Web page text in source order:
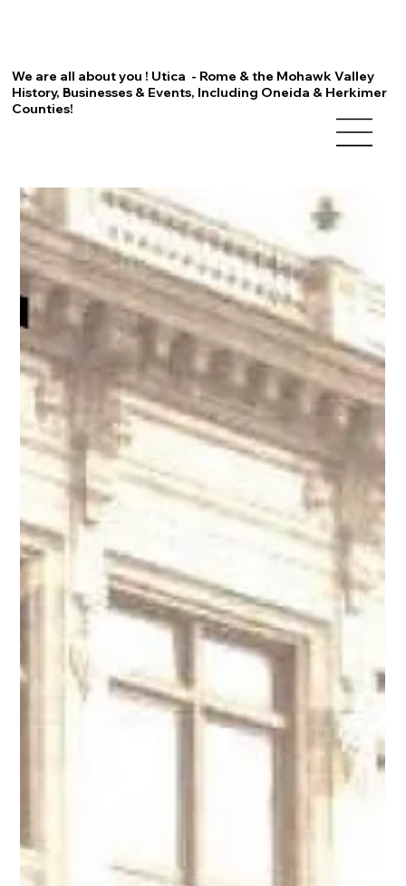
We are all about you ! Utica - Rome & the Mohawk Valley
History, Businesses & Events, Including Oneida & Herkimer
Counties!